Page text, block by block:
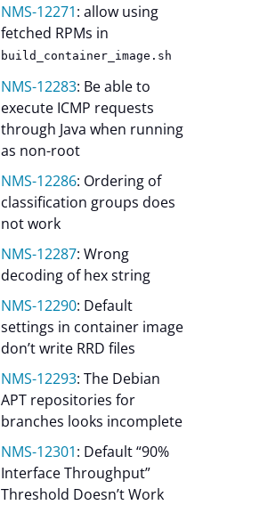
NMS-12271: allow using
fetched RPMs in
build_container_image.sh
NMS-12283: Be able to
execute ICMP requests
through Java when running
as non-root
NMS-12286: Ordering of
classification groups does
not work
NMS-12287: Wrong
decoding of hex string
NMS-12290: Default
settings in container image
don’t write RRD files
NMS-12293: The Debian
APT repositories for
branches looks incomplete
NMS-12301: Default “90%
Interface Throughput”
Threshold Doesn’t Work